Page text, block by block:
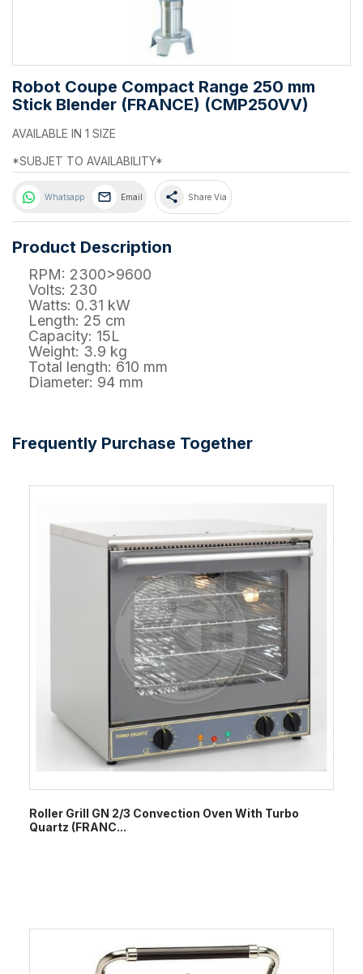
Robot Coupe Compact Range 250 mm
Stick Blender (FRANCE) (CMP250VV)
AVAILABLE IN 1 SIZE
*SUBJET TO AVAILABILITY*
Whatsapp Email share Share Via
Product Description
RPM: 2300>9600
Volts: 230
Watts: 0.31 kW
Length: 25 cm
Capacity: 15L
Weight: 3.9 kg
Total length: 610 mm
Diameter: 94 mm
Frequently Purchase Together
Roller Grill GN 2/3 Convection Oven With Turbo
Quartz (FRANC...